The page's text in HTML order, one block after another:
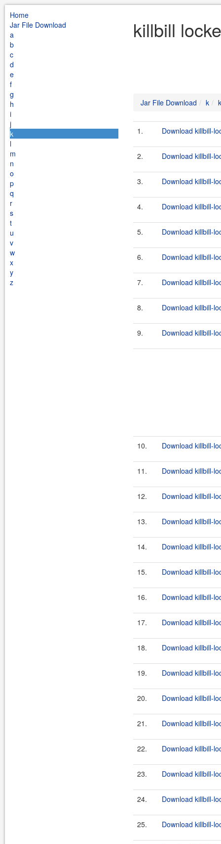
Home
Jar File Download
a
b
c
d
e
f
g
h
i
j
k
l
m
n
o
p
q
r
s
t
u
v
w
x
y
z
killbill
Jar File Download k
1. Download killbill-
2. Download killbill-
3. Download killbill-
4. Download killbill-
5. Download killbill-
6. Download killbill-
7. Download killbill-
8. Download killbill-
9. Download killbill-
10. Download killbill-
11. Download killbill-
12. Download killbill-
13. Download killbill-
14. Download killbill-
15. Download killbill-
16. Download killbill-
17. Download killbill-
18. Download killbill-
19. Download killbill-
20. Download killbill-
21. Download killbill-
22. Download killbill-
23. Download killbill-
24. Download killbill-
25. Download killbill-